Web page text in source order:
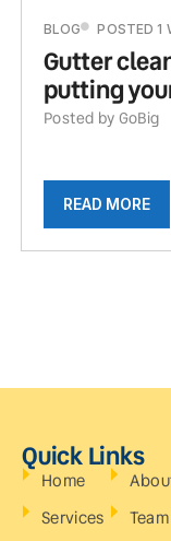
BLOG POSTED 1
Gutter
putting
Posted by GoBig
READ MORE
Quick Links
Home
Services
Team